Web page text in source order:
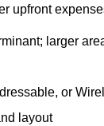
upfront
larger
or
layout